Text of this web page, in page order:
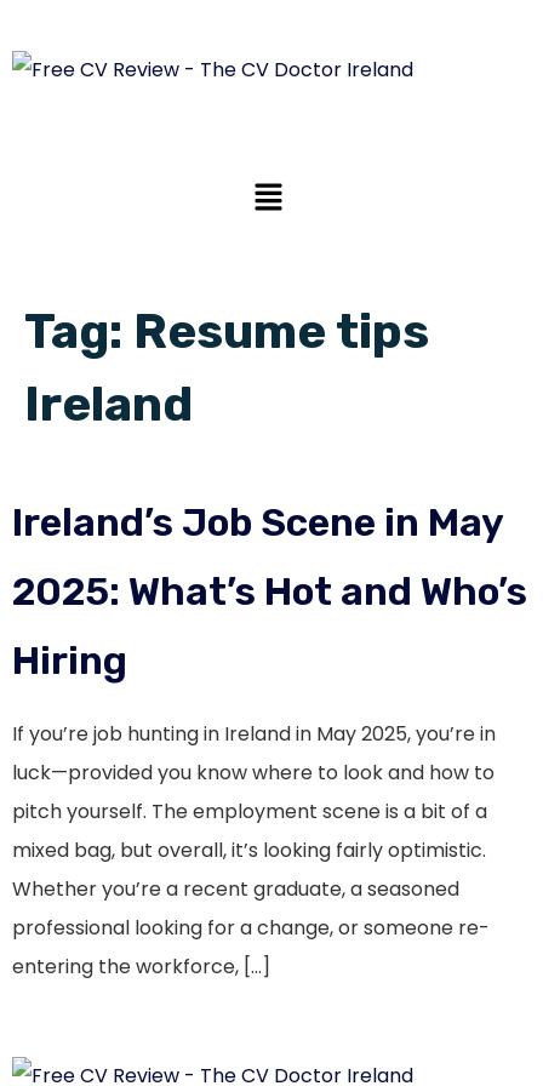
Tag: Resume tips
Ireland
Ireland’s Job Scene in May
2025: What’s Hot and Who’s
Hiring
If you’re job hunting in Ireland in May 2025, you’re in
luck—provided you know where to look and how to
pitch yourself. The employment scene is a bit of a
mixed bag, but overall, it’s looking fairly optimistic.
Whether you’re a recent graduate, a seasoned
professional looking for a change, or someone re-
entering the workforce, […]